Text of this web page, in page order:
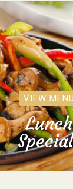
VIEW
Lunch